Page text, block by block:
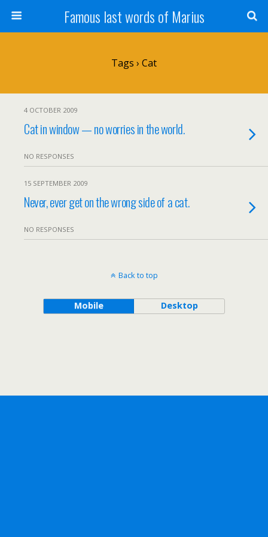
Famous last words of Marius
Tags › Cat
4 OCTOBER 2009
Cat in window — no worries in the world.
NO RESPONSES
15 SEPTEMBER 2009
Never, ever get on the wrong side of a cat.
NO RESPONSES
Back to top
Mobile Desktop